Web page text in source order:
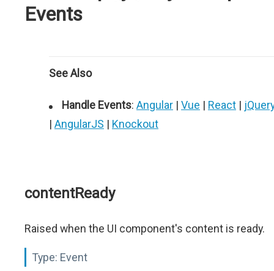
Events
See Also
Handle Events: Angular | Vue | React |
| AngularJS | Knockout
contentReady
Raised when the UI component's content is ready.
Type: Event